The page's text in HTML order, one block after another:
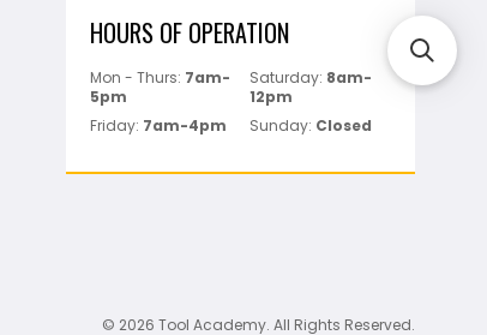
HOURS OF OPERATION
Mon - Thurs: 7am-
5pm
Saturday: 8am-
12pm
Friday: 7am-4pm Sunday: Closed
© 2026 Tool Academy. All Rights Reserved.